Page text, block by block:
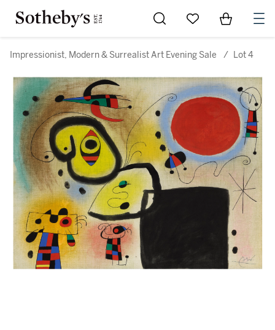
Go to My Favorites
Items in
Impressionist, Modern & Surrealist Art Evening Sale / Lot 4